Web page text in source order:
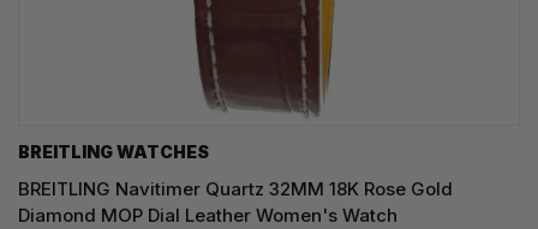
BREITLING WATCHES
BREITLING Navitimer Quartz 32MM 18K Rose Gold
Diamond MOP Dial Leather Women's Watch